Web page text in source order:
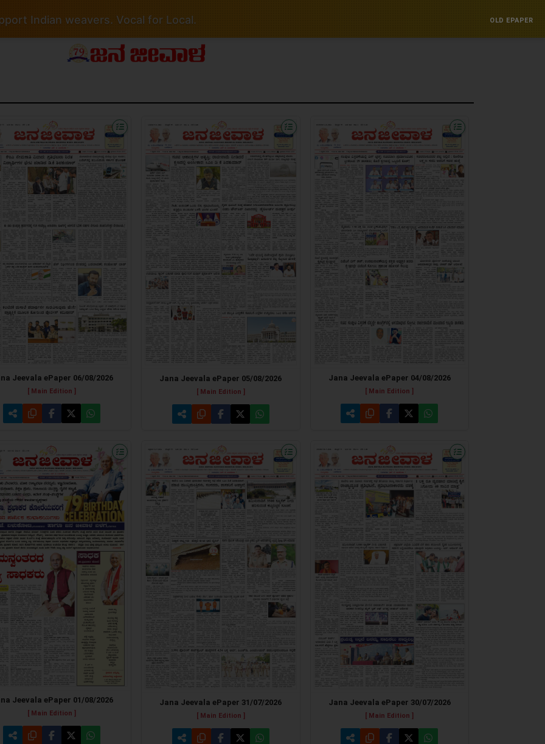
Indian weavers. Vocal for Local.
Jeevala ePaper 06/08/2026
[ Main Edition ]
Jana Jeevala ePaper 05/08/2026
[ Main Edition ]
Jana Jeevala ePaper 04/08/2026
[ Main Edition ]
Jeevala ePaper 01/08/2026
[ Main Edition ]
Jana Jeevala ePaper 31/07/2026
[ Main Edition ]
Jana Jeevala ePaper 30/07/2026
[ Main Edition ]
OLD EPAPER